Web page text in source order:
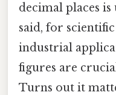
decimal places
said, for
industrial
figures are
Turns out it